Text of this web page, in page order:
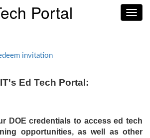
Portal
invitation
Ed Tech Portal:
DOE credentials to access ed tech
opportunities, as well as other